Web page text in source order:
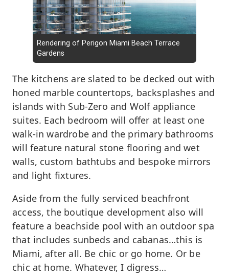
Rendering of Perigon Miami Beach Terrace
Gardens
The kitchens are slated to be decked out with
honed marble countertops, backsplashes and
islands with Sub-Zero and Wolf appliance
suites. Each bedroom will offer at least one
walk-in wardrobe and the primary bathrooms
will feature natural stone flooring and wet
walls, custom bathtubs and bespoke mirrors
and light fixtures.
Aside from the fully serviced beachfront
access, the boutique development also will
feature a beachside pool with an outdoor spa
that includes sunbeds and cabanas…this is
Miami, after all. Be chic or go home. Or be
chic at home. Whatever, I digress…